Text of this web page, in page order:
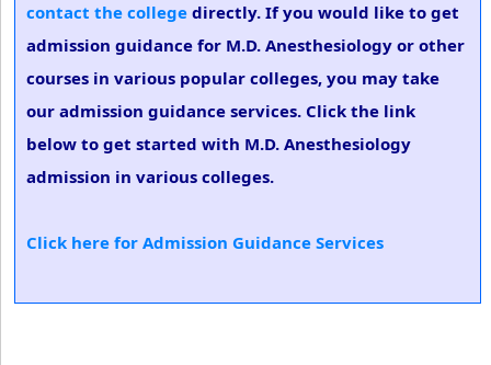
contact the college directly. If you would like to get
admission guidance for M.D. Anesthesiology or other
courses in various popular colleges, you may take
our admission guidance services. Click the link
below to get started with M.D. Anesthesiology
admission in various colleges.
Click here for Admission Guidance Services